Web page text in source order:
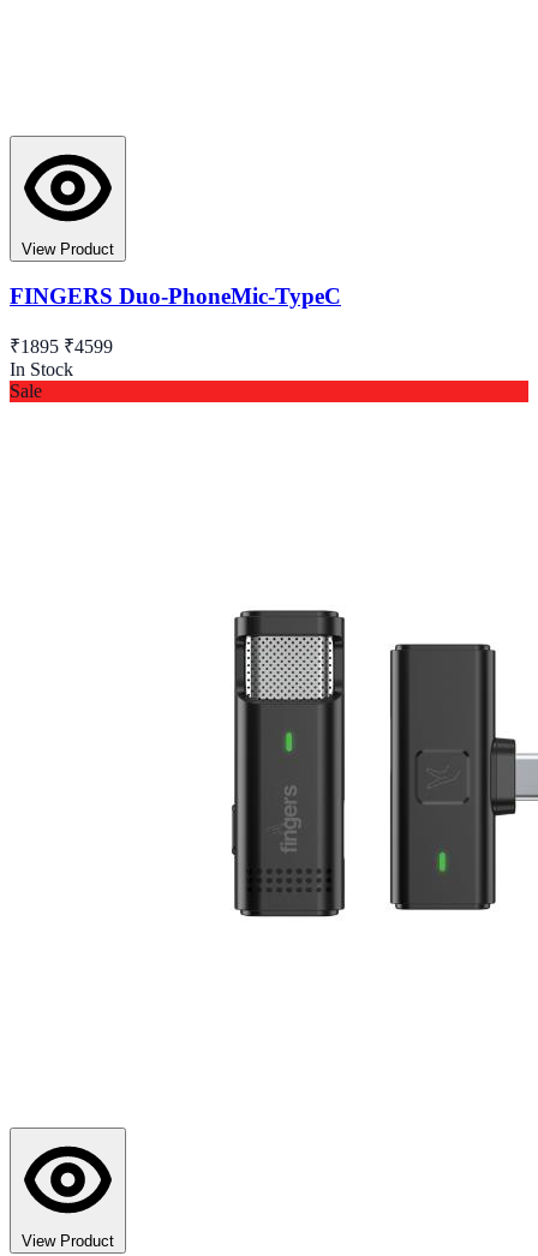
View Product
FINGERS Duo-PhoneMic-TypeC
₹1895 ₹4599
In Stock
Sale
View Product